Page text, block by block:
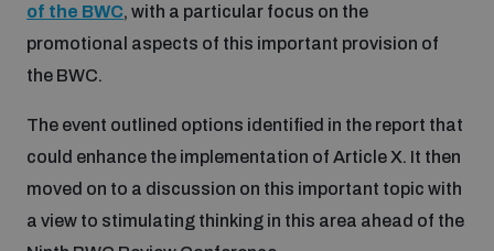
Conventional weapons
Conflict prevention and peacebuilding
Security and Technology
Conventional Weapons
UNIDIR Centre of Excellence
on AI, Peace and Security
UNIDIR Academy
Disarmament Orientation Course
of the BWC, with a particular focus on the
promotional aspects of this important provision of
the BWC.
The event outlined options identified in the report that
could enhance the implementation of Article X. It then
moved on to a discussion on this important topic with
a view to stimulating thinking in this area ahead of the